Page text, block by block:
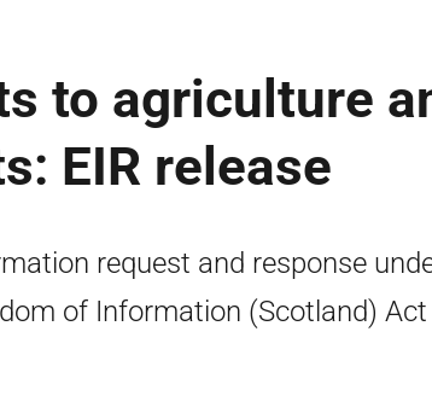
to agriculture
EIR release
request and response
of Information (Scotland) Act